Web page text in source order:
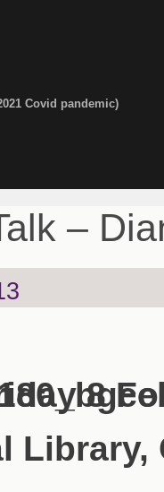
of Bristol
Covid pandemic)
–
8
Library,